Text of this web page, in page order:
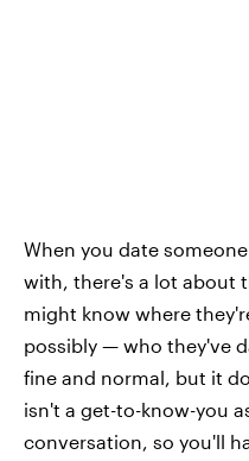
When you date
with, there's a lot about
might know where
possibly — who they've
fine and normal, but it
isn't a get-to-know-you
conversation, so you'll